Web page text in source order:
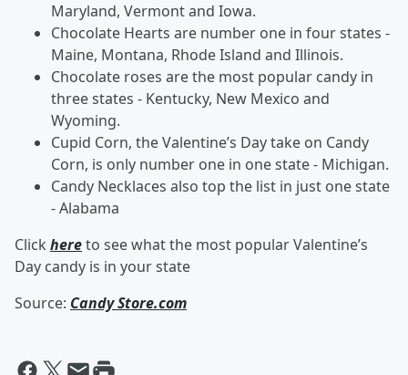
Maryland, Vermont and Iowa.
Chocolate Hearts are number one in four states -
Maine, Montana, Rhode Island and Illinois.
Chocolate roses are the most popular candy in
three states - Kentucky, New Mexico and
Wyoming.
Cupid Corn, the Valentine’s Day take on Candy
Corn, is only number one in one state - Michigan.
Candy Necklaces also top the list in just one state
- Alabama
Click hereto see what the most popular Valentine’s
Day candy is in your state
Source: Candy Store.com